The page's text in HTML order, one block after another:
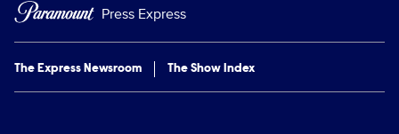
Press Express
The Express Newsroom The Show Index